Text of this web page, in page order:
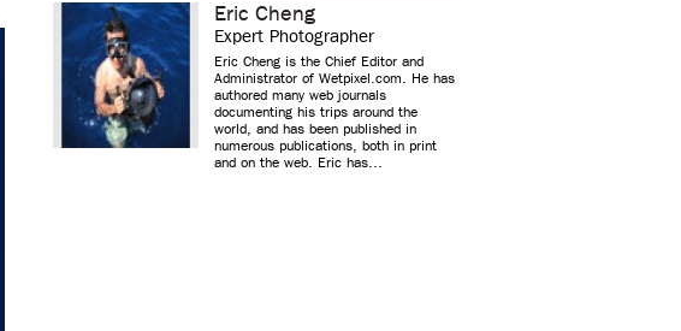
Eric Cheng
Expert Photographer
Eric Cheng is the Chief Editor and
Administrator of Wetpixel.com. He has
authored many web journals
documenting his trips around the
world, and has been published in
numerous publications, both in print
and on the web. Eric has...